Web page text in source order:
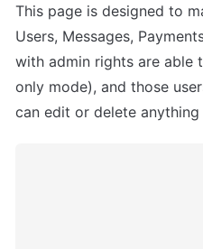
This page is designed to
Users, Messages,
with admin rights are able
only mode), and those
can edit or delete anything